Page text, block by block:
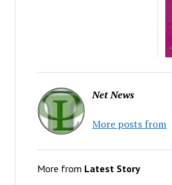
Net News
More posts from
More from Latest Story